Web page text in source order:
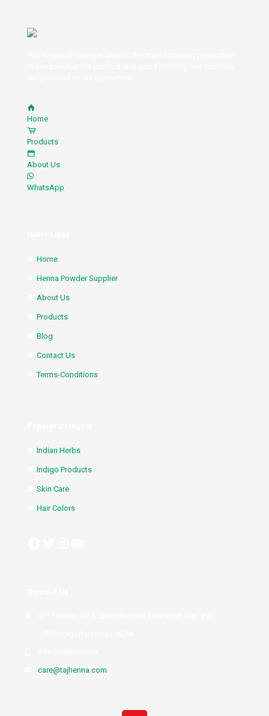
Home
Products
About Us
WhatsApp
Home
Henna Powder Supplier
About Us
Products
Blog
Contact Us
Terms-Conditions
Indian Herbs
Indigo Products
Skin Care
Hair Colors
care@tajhenna.com